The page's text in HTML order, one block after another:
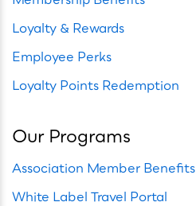
Loyalty & Rewards
Employee Perks
Loyalty Points Redemption
Our Programs
Association Member Benefits
White Label Travel Portal